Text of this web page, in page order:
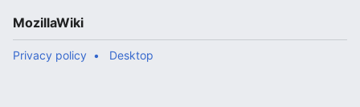
MozillaWiki
Privacy policy Desktop